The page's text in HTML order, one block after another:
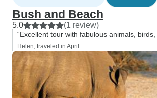
Bush and Beach
5.0 (1 review)
“Excellent tour with fabulous animals, birds,
Helen, traveled in April